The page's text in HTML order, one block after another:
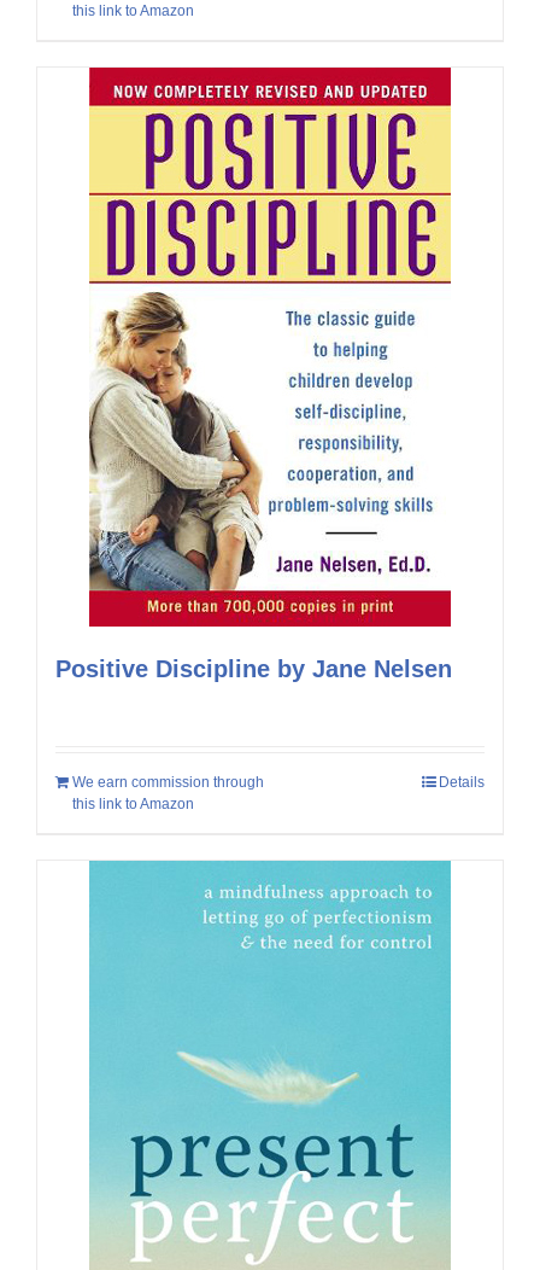
this link to Amazon
Positive Discipline by Jane Nelsen
We earn commission through
this link to Amazon
Details